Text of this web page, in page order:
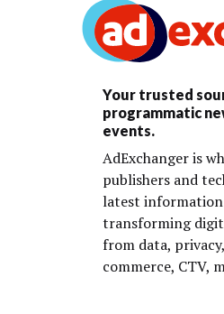
Your trusted
programmatic
events.
AdExchanger is
publishers and
latest
transforming
from data,
commerce, CTV,